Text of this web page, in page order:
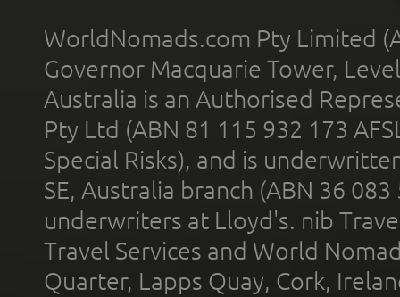
WorldNomads.com Pty Limited
Governor Macquarie Tower,
Australia is an Authorised
Pty Ltd (ABN 81 115 932 173
Special Risks), and is
SE, Australia branch (ABN 36
underwriters at Lloyd's. nib
Travel Services and World
Quarter, Lapps Quay, Cork,